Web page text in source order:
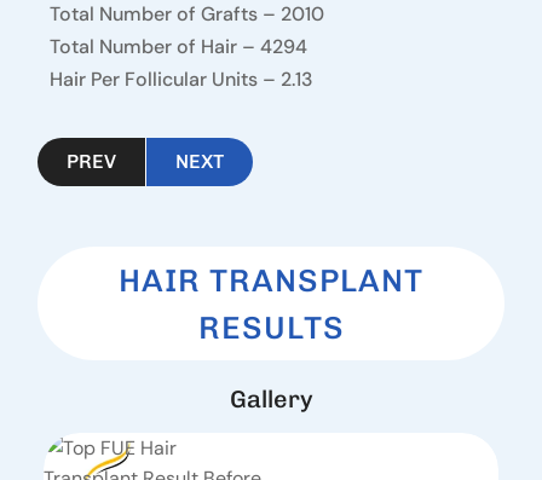
Total Number of Grafts – 2010
Total Number of Hair – 4294
Hair Per Follicular Units – 2.13
PREV NEXT
HAIR TRANSPLANT
RESULTS
Gallery